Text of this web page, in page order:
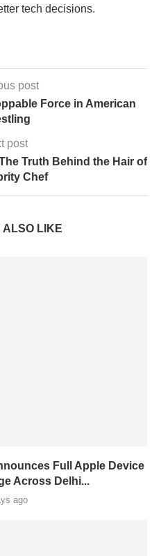
tech decisions.
post
Force in American
post
Truth Behind the Hair of
Chef
ALSO LIKE
Full Apple Device
Across Delhi...
ago